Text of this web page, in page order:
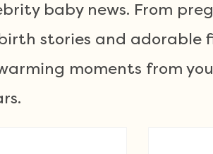
baby news. From
stories and adorable
moments from